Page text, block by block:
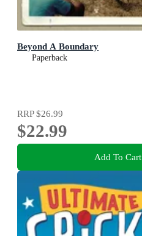
Beyond A Boundary
Paperback
RRP$26.99
$22.99
Add To Cart